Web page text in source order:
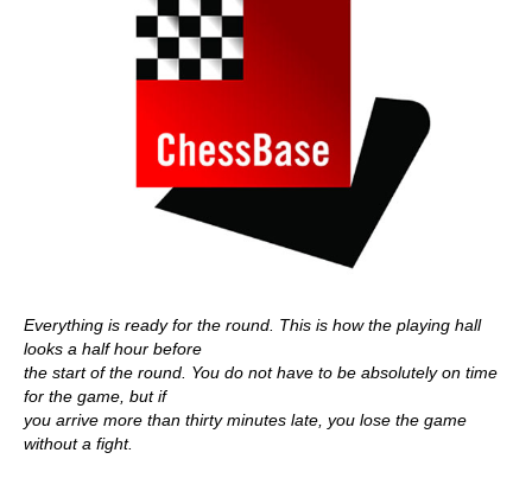
Everything is ready for the round. This is how the playing hall
looks a half hour before
the start of the round. You do not have to be absolutely on time
for the game, but if
you arrive more than thirty minutes late, you lose the game
without a fight.